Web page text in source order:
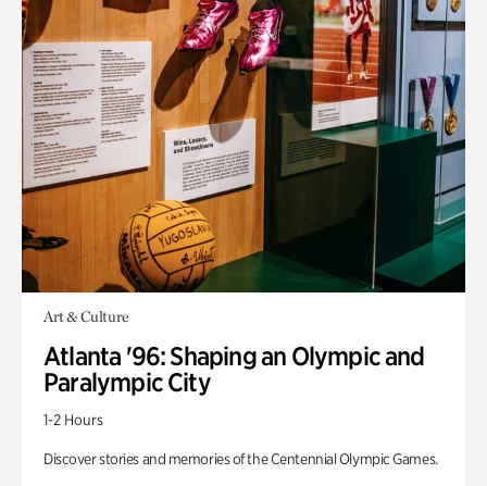
Art & Culture
Atlanta '96: Shaping an Olympic and
Paralympic City
1-2 Hours
Discover stories and memories of the Centennial Olympic Games.